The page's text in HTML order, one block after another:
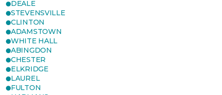
DEALE
STEVENSVILLE
CLINTON
ADAMSTOWN
WHITE HALL
ABINGDON
CHESTER
ELKRIDGE
LAUREL
FULTON